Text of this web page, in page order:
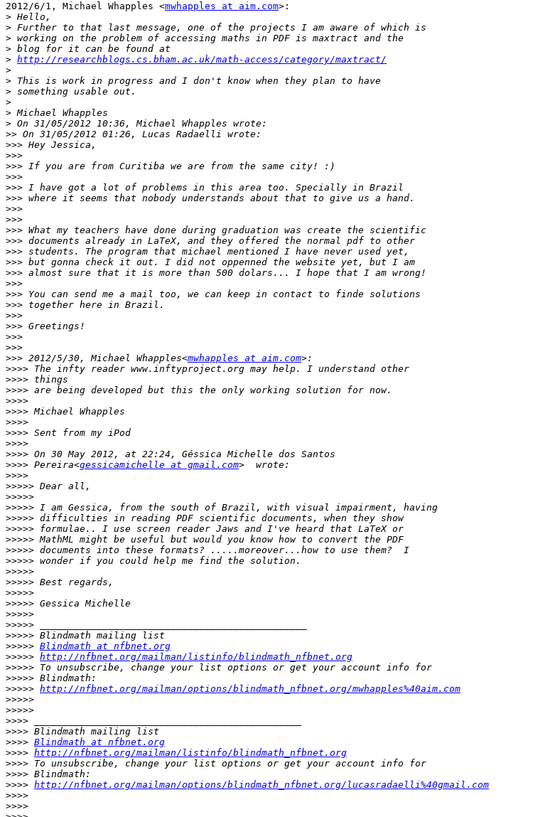
2012/6/1, Michael Whapples <mwhapples at aim.com>:
>
>
>
>
> http://researchblogs.cs.bham.ac.uk/math-access/category/maxtract/
>
>
>
>
>
>
>>
>>>
>>>
>>>
>>>
>>>
>>>
>>>
>>>
>>>
>>>
>>>
>>>
>>>
>>>
>>>
>>>
>>>
>>>
>>>
>>>
>>> 2012/5/30, Michael Whapples<mwhapples at aim.com
>>>>
>>>>
>>>>
>>>>
>>>>
>>>>
>>>>
>>>>
>>>>
>>>> Pereira<gessicamichelle at gmail.com
>>>>
>>>>>
>>>>>
>>>>>
>>>>>
>>>>>
>>>>>
>>>>>
>>>>>
>>>>>
>>>>>
>>>>>
>>>>>
>>>>>
>>>>>
>>>>>
>>>>> Blindmath at nfbnet.org
>>>>> http://nfbnet.org/mailman/listinfo/blindmath_nfbnet.org
>>>>>
>>>>>
>>>>> http://nfbnet.org/mailman/options/blindmath_nfbnet.org/mwhapples%40aim.com
>>>>>
>>>>>
>>>>
>>>>
>>>> Blindmath at nfbnet.org
>>>> http://nfbnet.org/mailman/listinfo/blindmath_nfbnet.org
>>>>
>>>>
>>>> http://nfbnet.org/mailman/options/blindmath_nfbnet.org/lucasradaelli%40gmail.com
>>>>
>>>>